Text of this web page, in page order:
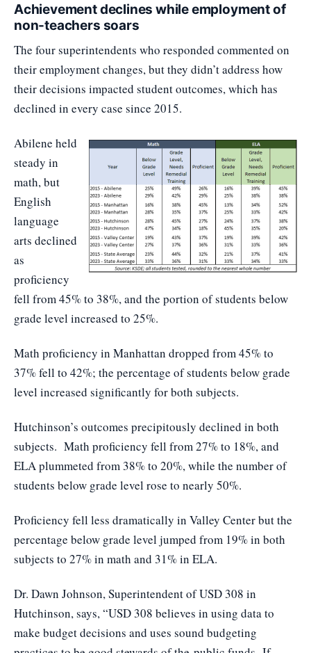
Achievement declines while employment of
non-teachers soars
The four superintendents who responded commented on
their employment changes, but they didn’t address how
their decisions impacted student outcomes, which has
declined in every case since 2015.
Abilene held
steady in
math, but
English
language
arts declined
as
proficiency
fell from 45% to 38%, and the portion of students below
grade level increased to 25%.
Math proficiency in Manhattan dropped from 45% to
37% fell to 42%; the percentage of students below grade
level increased significantly for both subjects.
Hutchinson’s outcomes precipitously declined in both
subjects. Math proficiency fell from 27% to 18%, and
ELA plummeted from 38% to 20%, while the number of
students below grade level rose to nearly 50%.
Proficiency fell less dramatically in Valley Center but the
percentage below grade level jumped from 19% in both
subjects to 27% in math and 31% in ELA.
Dr. Dawn Johnson, Superintendent of USD 308 in
Hutchinson, says, “USD 308 believes in using data to
make budget decisions and uses sound budgeting